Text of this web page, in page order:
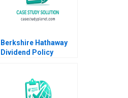
Berkshire Hathaway
Dividend Policy